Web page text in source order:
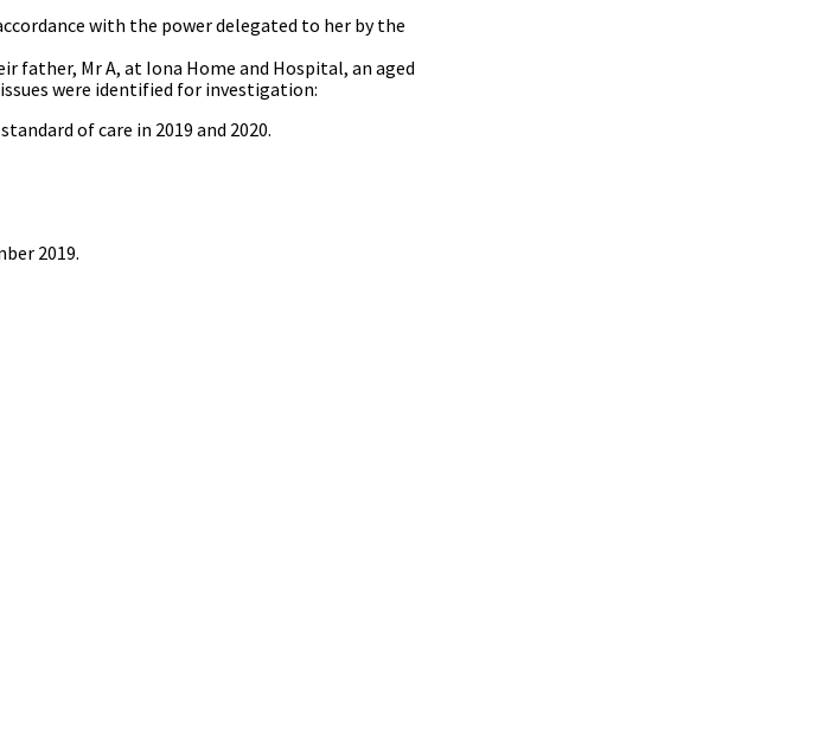
with the power delegated to her by the
father, Mr A, at Iona Home and Hospital, an aged
were identified for investigation:
of care in 2019 and 2020.
2019.